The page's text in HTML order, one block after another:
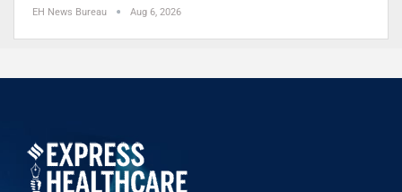
EH News Bureau Aug 6, 2026